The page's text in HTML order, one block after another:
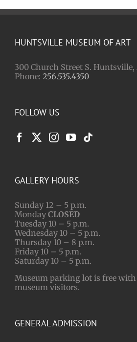
HUNTSVILLE MUSEUM OF ART
300 Church Street S. Huntsville,
Phone: 256.535.4350
FOLLOW US
GALLERY HOURS
Sunday 12 – 5 p.m.
Monday CLOSED
Tuesday 10 – 5 p.m.
Wednesday 10 – 5 p.m.
Thursday 10 – 8 p.m.
Friday 10 – 5 p.m.
Saturday 10 – 5 p.m.
Museum parking lot is free
museum visitors.
GENERAL ADMISSION